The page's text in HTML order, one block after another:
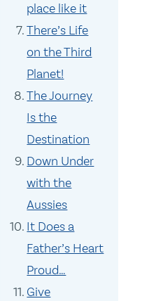
place like it
There’s Life
on the Third
Planet!
The Journey
Is the
Destination
Down Under
with the
Aussies
It Does a
Father’s Heart
Proud…
Give